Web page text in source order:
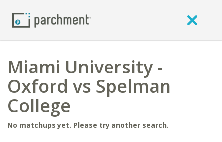
Miami University -
Oxford vs Spelman
College
No matchups yet. Please try another search.